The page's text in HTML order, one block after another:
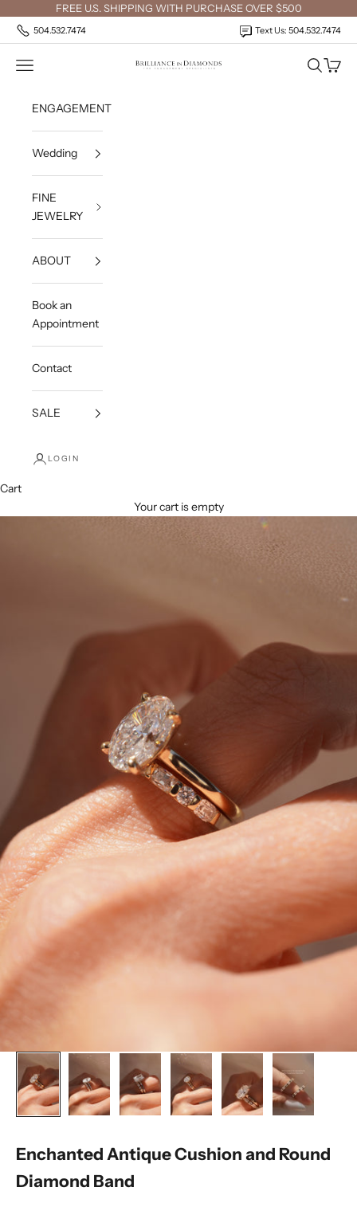
Skip to contentFREE U.S. SHIPPING WITH PURCHASE OVER $500
504.532.7474 Text Us: 504.532.7474
Brilliance in Diamonds
Open navigation menu OpenOpen
ENGAGEMENT
Wedding
FINE
JEWELRY
ABOUT
Book an
Appointment
Contact
SALE
LOGIN
Cart
Your cart is empty
Enchanted Antique Cushion and Round
Diamond Band